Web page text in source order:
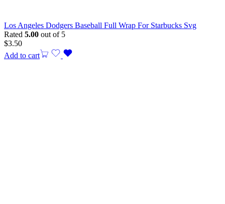
Los Angeles Dodgers Baseball Full Wrap For Starbucks Svg
Rated 5.00 out of 5
$3.50
Add to cart